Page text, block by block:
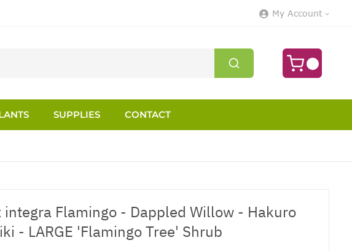
My Account
SUPPLIES
CONTACT
integra Flamingo - Dappled Willow - Hakuro
- LARGE 'Flamingo Tree' Shrub